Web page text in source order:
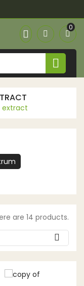

0

extract
are 14 products.
